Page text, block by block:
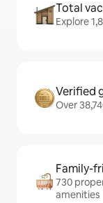
Total
Explore
Verified
Over
Family-
730
amenities